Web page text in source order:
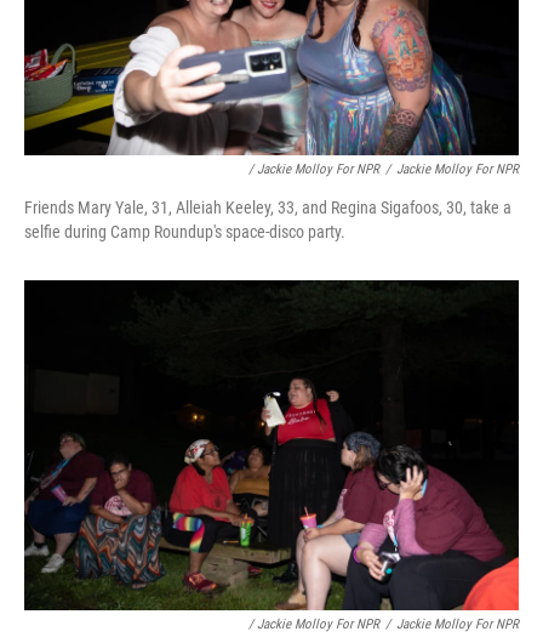
/ Jackie Molloy For NPR / Jackie Molloy For NPR
Friends Mary Yale, 31, Alleiah Keeley, 33, and Regina Sigafoos, 30, take a
selfie during Camp Roundup's space-disco party.
/ Jackie Molloy For NPR / Jackie Molloy For NPR